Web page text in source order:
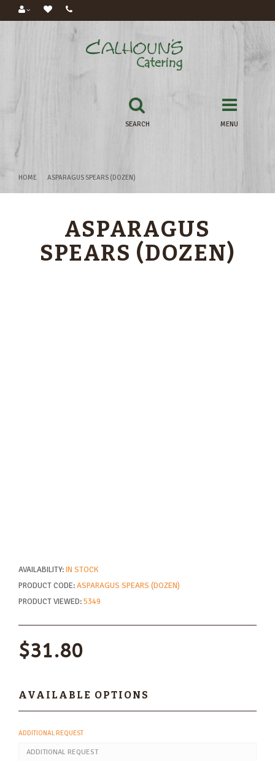
MENU
SEARCH
HOME ASPARAGUS SPEARS (DOZEN)
ASPARAGUS
SPEARS (DOZEN)
AVAILABILITY:IN STOCK
PRODUCT CODE:ASPARAGUS SPEARS (DOZEN)
PRODUCT VIEWED:5349
$31.80
AVAILABLE OPTIONS
ADDITIONAL REQUEST